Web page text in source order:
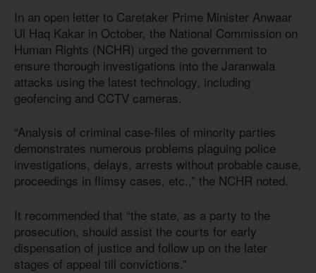
In an open letter to Caretaker Prime Minister Anwaar
Ul Haq Kakar in October, the National Commission on
Human Rights (NCHR) urged the government to
ensure thorough investigations into the Jaranwala
attacks using the latest technology, including
geofencing and CCTV cameras.
“Analysis of criminal case-files of minority parties
demonstrates numerous problems plaguing police
investigations, delays, arrests without probable cause,
proceedings in flimsy cases, etc.,” the NCHR noted.
It recommended that “the state, as a party to the
prosecution, should assist the courts for early
dispensation of justice and follow up on the later
stages of appeal till convictions.”